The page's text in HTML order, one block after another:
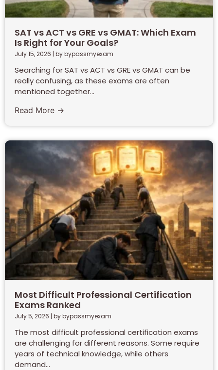
SAT vs ACT vs GRE vs GMAT: Which Exam
Is Right for Your Goals?
July 15, 2026 | by bypassmyexam
Searching for SAT vs ACT vs GRE vs GMAT can be
really confusing, as these exams are often
mentioned together...
Read More →
Most Difficult Professional Certification
Exams Ranked
July 5, 2026 | by bypassmyexam
The most difficult professional certification exams
are challenging for different reasons. Some require
years of technical knowledge, while others
demand...